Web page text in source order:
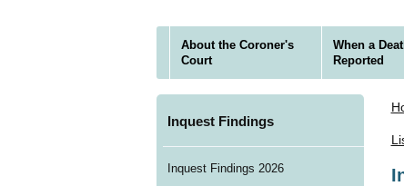
About the Coroner's
Court
When a
Reported
Inquest Findings
Inquest Findings 2026